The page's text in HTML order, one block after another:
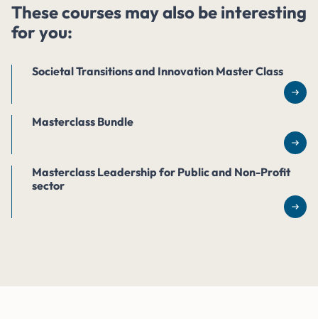
These courses may also be interesting
for you:
Societal Transitions and Innovation Master Class
Masterclass Bundle
Masterclass Leadership for Public and Non-Profit
sector